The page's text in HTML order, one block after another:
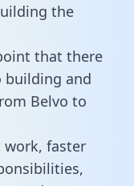
the
that there
building and
Belvo to
work, faster